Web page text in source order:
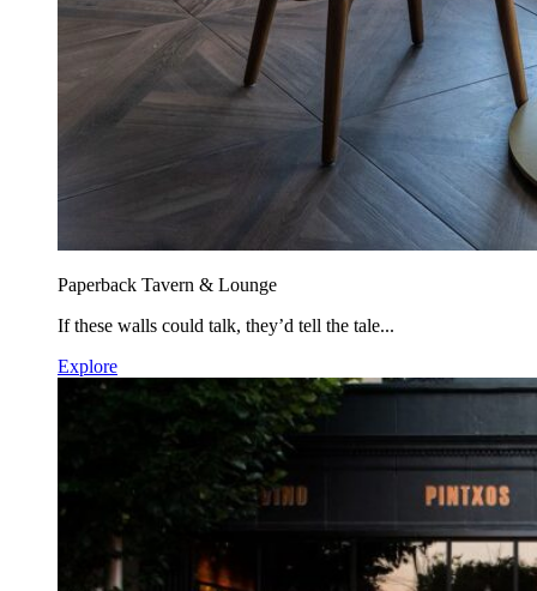
Paperback Tavern & Lounge
If these walls could talk, they’d tell the tale...
Explore